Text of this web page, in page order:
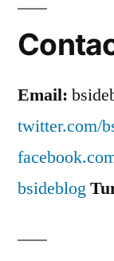
Email:
twitter.com/
bsideblog